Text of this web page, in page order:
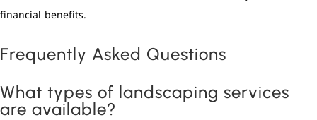
financial benefits.
Frequently Asked Questions
What types of landscaping services
are available?